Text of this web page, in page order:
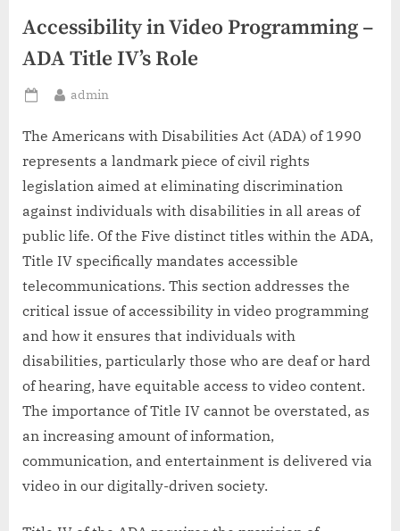
Accessibility in Video Programming –
ADA Title IV’s Role
Posted
By
admin
The Americans with Disabilities Act (ADA) of 1990
represents a landmark piece of civil rights
legislation aimed at eliminating discrimination
against individuals with disabilities in all areas of
public life. Of the Five distinct titles within the ADA,
Title IV specifically mandates accessible
telecommunications. This section addresses the
critical issue of accessibility in video programming
and how it ensures that individuals with
disabilities, particularly those who are deaf or hard
of hearing, have equitable access to video content.
The importance of Title IV cannot be overstated, as
an increasing amount of information,
communication, and entertainment is delivered via
video in our digitally-driven society.